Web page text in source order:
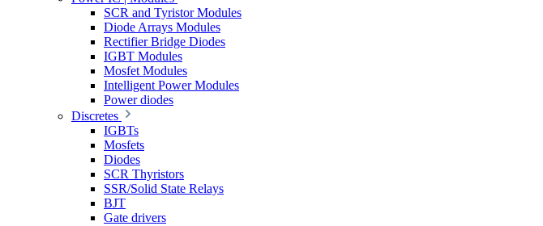
SCR and Tyristor Modules
Diode Arrays Modules
Rectifier Bridge Diodes
IGBT Modules
Mosfet Modules
Intelligent Power Modules
Power diodes
Discretes
IGBTs
Mosfets
Diodes
SCR Thyristors
SSR/Solid State Relays
BJT
Gate drivers